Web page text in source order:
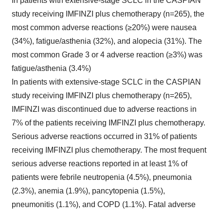
study receiving IMFINZI plus chemotherapy (n=265), the
most common adverse reactions (≥20%) were nausea
(34%), fatigue/asthenia (32%), and alopecia (31%). The
most common Grade 3 or 4 adverse reaction (≥3%) was
fatigue/asthenia (3.4%)
In patients with extensive-stage SCLC in the CASPIAN
study receiving IMFINZI plus chemotherapy (n=265),
IMFINZI was discontinued due to adverse reactions in
7% of the patients receiving IMFINZI plus chemotherapy.
Serious adverse reactions occurred in 31% of patients
receiving IMFINZI plus chemotherapy. The most frequent
serious adverse reactions reported in at least 1% of
patients were febrile neutropenia (4.5%), pneumonia
(2.3%), anemia (1.9%), pancytopenia (1.5%),
pneumonitis (1.1%), and COPD (1.1%). Fatal adverse